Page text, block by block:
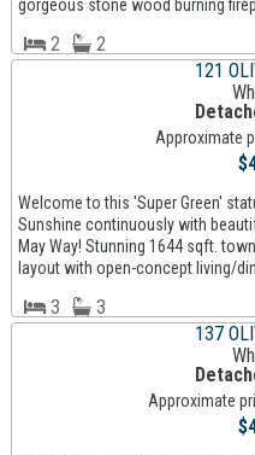
gorgeous stone wood burning
2 2
121
Approximate
Welcome to this 'Super Green'
Sunshine continuously with
May Way! Stunning 1644 sqft.
layout with open-concept living/
3 3
137
Approximate